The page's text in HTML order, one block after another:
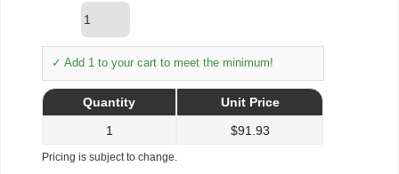
✓ Add 1 to your cart to meet the minimum!
Quantity
Unit Price
1
$91.93
Pricing is subject to change.